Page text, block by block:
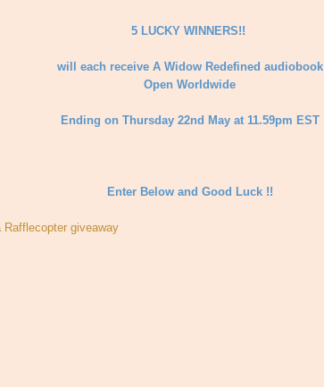
5 LUCKY WINNERS!!
will each receive A Widow Redefined audiobook
Open Worldwide
Ending on Thursday 22nd May at 11.59pm EST
Enter Below and Good Luck !!
Rafflecopter giveaway